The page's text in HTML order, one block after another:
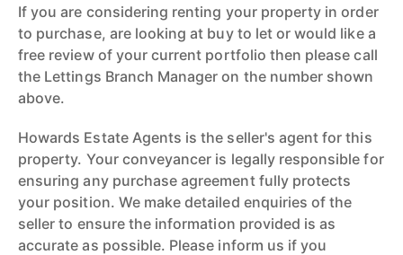
If you are considering renting your property in order
to purchase, are looking at buy to let or would like a
free review of your current portfolio then please call
the Lettings Branch Manager on the number shown
above.
Howards Estate Agents is the seller's agent for this
property. Your conveyancer is legally responsible for
ensuring any purchase agreement fully protects
your position. We make detailed enquiries of the
seller to ensure the information provided is as
accurate as possible. Please inform us if you